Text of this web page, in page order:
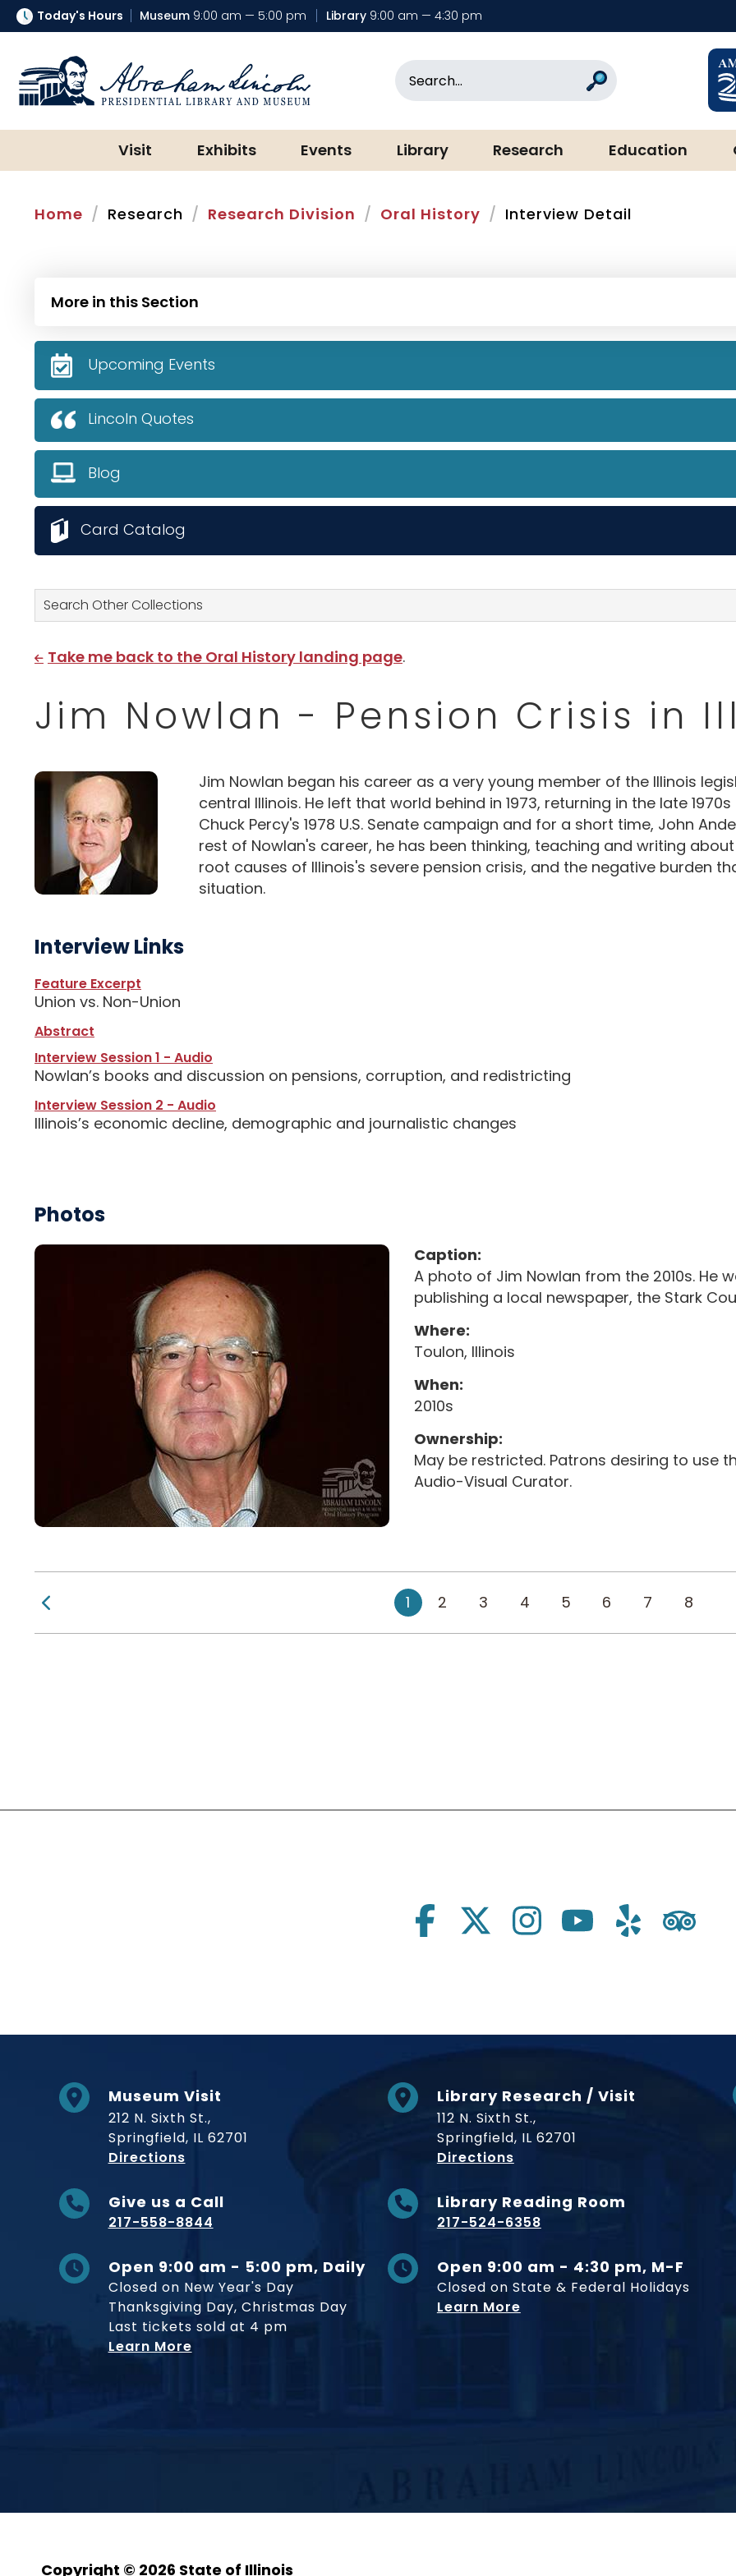
Today's Hours Museum 9:00 am — 5:00 pm Library 9:00 am — 4:30 pm
Abraham Lincoln Presidential Library & Museum
Search
Visit Exhibits Events Library Research Education
Home Research Research Division Oral History Interview Detail
Search Other Collections
Take me back to the Oral History landing page.
Jim Nowlan - Pension Crisis in
Jim Nowlan began his career as a very young member of the Illinois
central Illinois. He left that world behind in 1973, returning in the late
Chuck Percy's 1978 U.S. Senate campaign and for a short time, John
rest of Nowlan's career, he has been thinking, teaching and writing
root causes of Illinois's severe pension crisis, and the negative burden
situation.
Interview Links
Feature Excerpt
Union vs. Non-Union
Abstract
Interview Session 1 - Audio
Nowlan’s books and discussion on pensions, corruption, and redistricting
Interview Session 2 - Audio
Illinois’s economic decline, demographic and journalistic changes
Photos
Caption:
A photo of Jim Nowlan from the 2010s. He
publishing a local newspaper, the Stark
Where:
Toulon, Illinois
When:
2010s
Ownership:
May be restricted. Patrons desiring to use
Audio-Visual Curator.
1 2 3 4 5 6 7 8
More in this Section
Upcoming Events
Lincoln Quotes
Blog
Card Catalog
Social Links
Museum Visit
212 N. Sixth St.,
Springfield, IL 62701
Directionsto Museum
Give us a Call
217-558-8844
Open 9:00 am - 5:00 pm, Daily
Closed on New Year's Day
Thanksgiving Day, Christmas Day
Last tickets sold at 4 pm
Learn More
Library Research / Visit
112 N. Sixth St.,
Springfield, IL 62701
Directionsto Museum
Library Reading Room
217-524-6358
Open 9:00 am - 4:30 pm, M-F
Closed on State & Federal Holidays
Learn More
Copyright © 2026 State of Illinois